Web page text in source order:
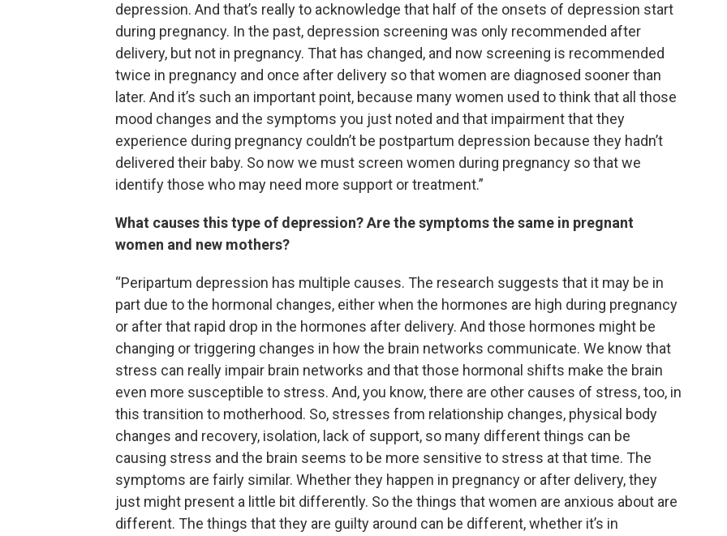
depression. And that’s really to acknowledge that half of the onsets of depression start
during pregnancy. In the past, depression screening was only recommended after
delivery, but not in pregnancy. That has changed, and now screening is recommended
twice in pregnancy and once after delivery so that women are diagnosed sooner than
later. And it’s such an important point, because many women used to think that all those
mood changes and the symptoms you just noted and that impairment that they
experience during pregnancy couldn’t be postpartum depression because they hadn’t
delivered their baby. So now we must screen women during pregnancy so that we
identify those who may need more support or treatment.”
What causes this type of depression? Are the symptoms the same in pregnant
women and new mothers?
“Peripartum depression has multiple causes. The research suggests that it may be in
part due to the hormonal changes, either when the hormones are high during pregnancy
or after that rapid drop in the hormones after delivery. And those hormones might be
changing or triggering changes in how the brain networks communicate. We know that
stress can really impair brain networks and that those hormonal shifts make the brain
even more susceptible to stress. And, you know, there are other causes of stress, too, in
this transition to motherhood. So, stresses from relationship changes, physical body
changes and recovery, isolation, lack of support, so many different things can be
causing stress and the brain seems to be more sensitive to stress at that time. The
symptoms are fairly similar. Whether they happen in pregnancy or after delivery, they
just might present a little bit differently. So the things that women are anxious about are
different. The things that they are guilty around can be different, whether it’s in